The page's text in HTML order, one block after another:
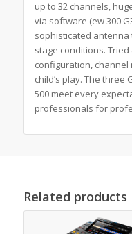
up to 32 channels,
via software (ew 300
sophisticated
stage conditions.
configuration,
child’s play. The three
500 meet every
professionals for
Related products